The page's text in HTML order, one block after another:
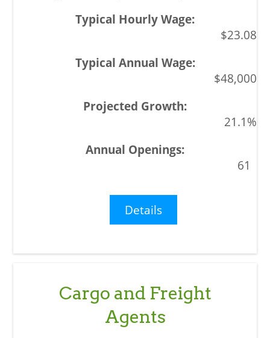
$23.08
$48,000
21.1%
61
Details
Cargo and Freight
Agents